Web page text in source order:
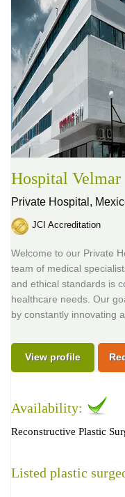
Hospital Velmar
Private Hospital,
JCI Accreditation
Welcome to our Private
team of medical
and ethical standards is
healthcare needs. Our
by constantly innovating
View profile
Availability:
Reconstructive Plastic
Listed plastic